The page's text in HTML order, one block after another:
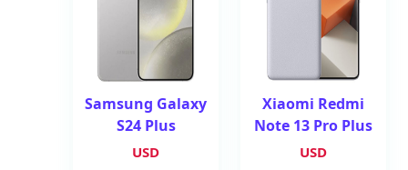
Xiaomi Redmi
Note 13 Pro Plus
USD
Samsung Galaxy
S24 Plus
USD